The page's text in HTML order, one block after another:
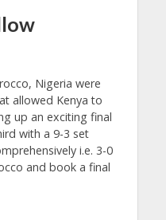
Nigeria were
allowed Kenya to
up an exciting final
with a 9-3 set
i.e. 3-0
and book a final